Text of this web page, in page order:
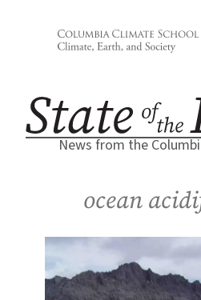
News from the
ocean